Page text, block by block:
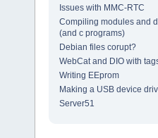
Issues with MMC-RTC
Compiling modules and
(and c programs)
Debian files corupt?
WebCat and DIO with
Writing EEprom
Making a USB device
Server51